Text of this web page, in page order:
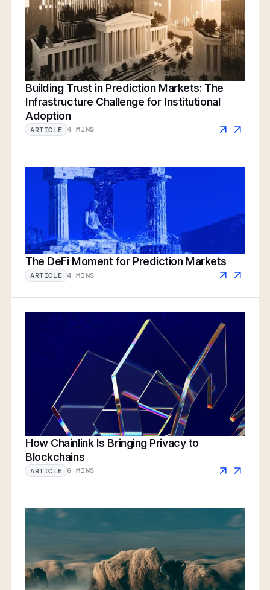
Building Trust in Prediction Markets: The
Infrastructure Challenge for Institutional
Adoption
ARTICLE 4 MINS
The DeFi Moment for Prediction Markets
ARTICLE 4 MINS
How Chainlink Is Bringing Privacy to
Blockchains
ARTICLE 6 MINS